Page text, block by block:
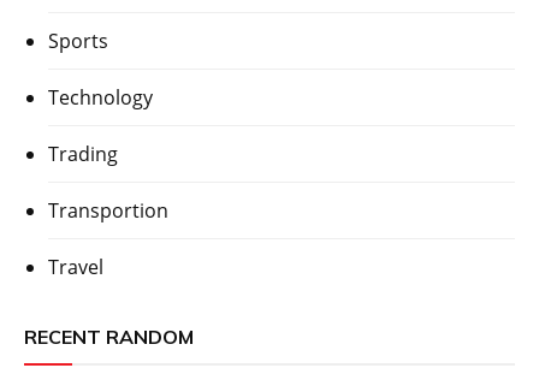
Sports
Technology
Trading
Transportion
Travel
RECENT RANDOM